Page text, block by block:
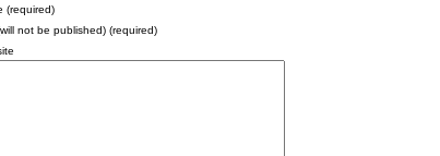
(required)
not be published) (required)